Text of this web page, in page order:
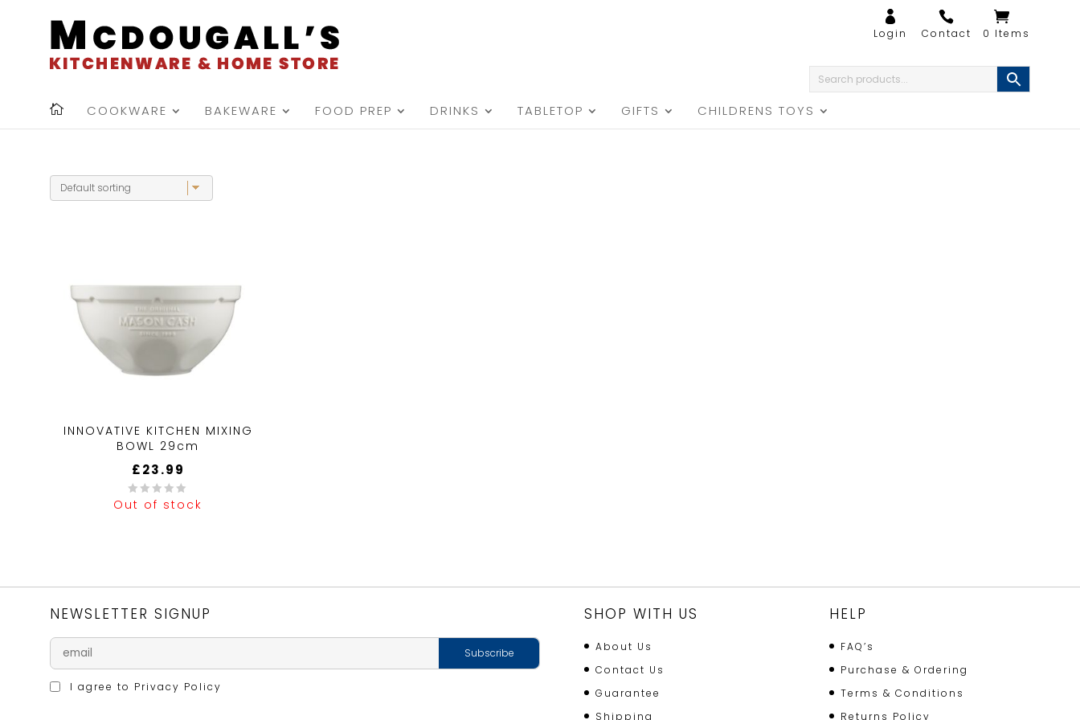
0 Items
COOKWARE BAKEWARE FOOD PREP DRINKS TABLETOP GIFTS CHILDRENS TOYS
INNOVATIVE KITCHEN MIXING
BOWL 29cm
£23.99
Out of stock
NEWSLETTER SIGNUP
I agree to Privacy Policy
SHOP WITH US
About Us
Contact Us
Guarantee
Shipping
HELP
FAQ’s
Purchase & Ordering
Terms & Conditions
Returns Policy